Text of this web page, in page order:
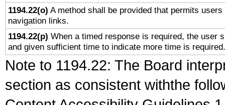
1194.22(o) A method shall be provided that permits
navigation links.
1194.22(p) When a timed response is required, the user
and given sufficient time to indicate more time is required.
Note to 1194.22: The Board
section as consistent withthe